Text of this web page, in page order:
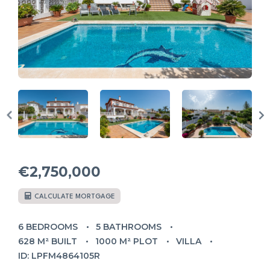
€2,750,000
CALCULATE MORTGAGE
6 BEDROOMS
5 BATHROOMS
628 M² BUILT
1000 M² PLOT
VILLA
ID: LPFM4864105R